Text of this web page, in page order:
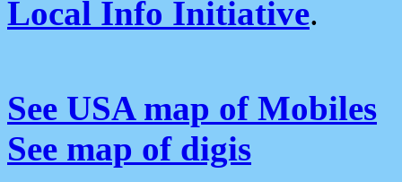
Local Info Initiative.
See USA map of Mobiles
See map of digis